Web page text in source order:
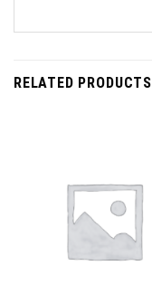
RELATED PRODUCTS